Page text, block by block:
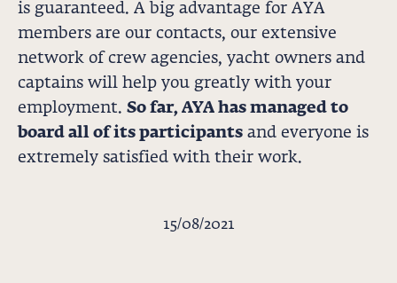
is guaranteed. A big advantage for AYA
members are our contacts, our extensive
network of crew agencies, yacht owners and
captains will help you greatly with your
employment. So far, AYA has managed to
board all of its participants and everyone is
extremely satisfied with their work.
15/08/2021